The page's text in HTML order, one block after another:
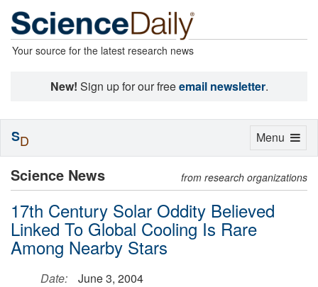
Your source for the latest research news
New! Sign up for our freeemail newsletter.
Science News from research organizations
17th Century Solar Oddity Believed
Linked To Global Cooling Is Rare
Among Nearby Stars
Date:
June 3, 2004
Toggle
Menu
SD